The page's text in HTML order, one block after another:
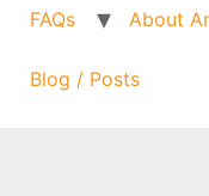
FAQs About
Blog / Posts